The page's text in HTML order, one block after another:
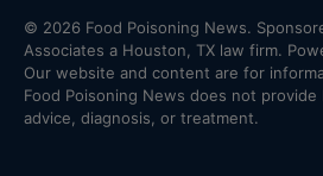
© 2026 Food Poisoning News.
Associates a Houston, TX law firm.
Our website and content are for
Food Poisoning News does not provide
advice, diagnosis, or treatment.